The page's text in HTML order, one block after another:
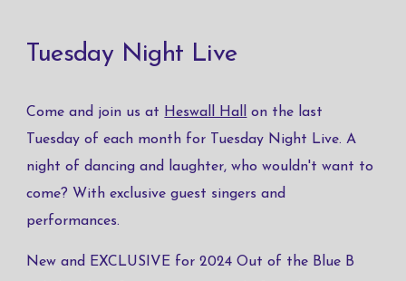
Tuesday Night Live
Come and join us at Heswall Hall
on the last
Tuesday of each month for Tuesday Night Live. A
night of dancing and laughter, who wouldn't want to
come? With exclusive guest singers and
performances.
New and EXCLUSIVE for 2024 Out of the Blue B